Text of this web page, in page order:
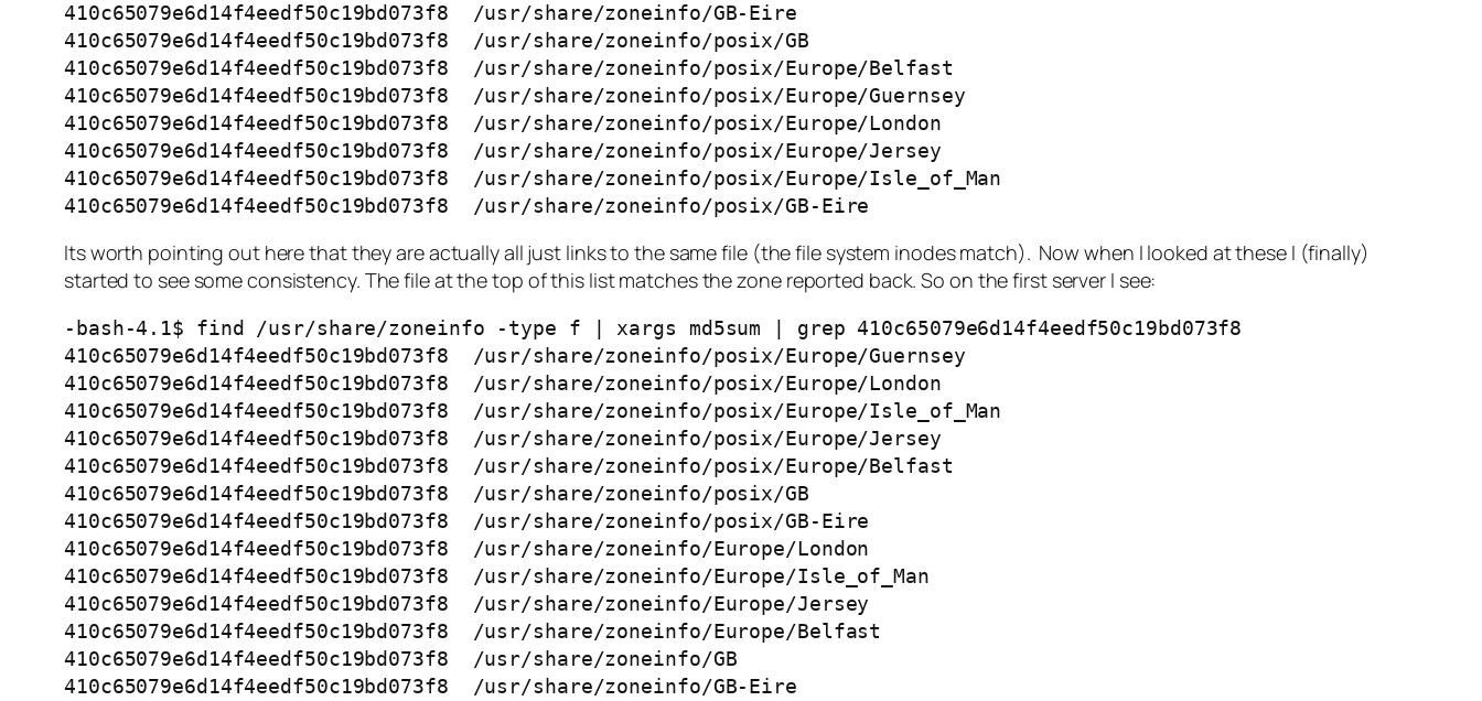
410c65079e6d14f4eedf50c19bd073f8  /usr/share/zoneinfo/GB-Eire
410c65079e6d14f4eedf50c19bd073f8  /usr/share/zoneinfo/posix/GB
410c65079e6d14f4eedf50c19bd073f8  /usr/share/zoneinfo/posix/Europe/Belfast
410c65079e6d14f4eedf50c19bd073f8  /usr/share/zoneinfo/posix/Europe/Guernsey
410c65079e6d14f4eedf50c19bd073f8  /usr/share/zoneinfo/posix/Europe/London
410c65079e6d14f4eedf50c19bd073f8  /usr/share/zoneinfo/posix/Europe/Jersey
410c65079e6d14f4eedf50c19bd073f8  /usr/share/zoneinfo/posix/Europe/Isle_of_Man
410c65079e6d14f4eedf50c19bd073f8  /usr/share/zoneinfo/posix/GB-Eire
Its worth pointing out here that they are actually all just links to the same file (the file system inodes match). Now when I looked at these I (finally)
started to see some consistency. The file at the top of this list matches the zone reported back. So on the first server I see:
-bash-4.1$ find /usr/share/zoneinfo -type f | xargs md5sum | grep 410c65079e6d14f4eedf50c19bd073f8
410c65079e6d14f4eedf50c19bd073f8  /usr/share/zoneinfo/posix/Europe/Guernsey
410c65079e6d14f4eedf50c19bd073f8  /usr/share/zoneinfo/posix/Europe/London
410c65079e6d14f4eedf50c19bd073f8  /usr/share/zoneinfo/posix/Europe/Isle_of_Man
410c65079e6d14f4eedf50c19bd073f8  /usr/share/zoneinfo/posix/Europe/Jersey
410c65079e6d14f4eedf50c19bd073f8  /usr/share/zoneinfo/posix/Europe/Belfast
410c65079e6d14f4eedf50c19bd073f8  /usr/share/zoneinfo/posix/GB
410c65079e6d14f4eedf50c19bd073f8  /usr/share/zoneinfo/posix/GB-Eire
410c65079e6d14f4eedf50c19bd073f8  /usr/share/zoneinfo/Europe/London
410c65079e6d14f4eedf50c19bd073f8  /usr/share/zoneinfo/Europe/Isle_of_Man
410c65079e6d14f4eedf50c19bd073f8  /usr/share/zoneinfo/Europe/Jersey
410c65079e6d14f4eedf50c19bd073f8  /usr/share/zoneinfo/Europe/Belfast
410c65079e6d14f4eedf50c19bd073f8  /usr/share/zoneinfo/GB
410c65079e6d14f4eedf50c19bd073f8  /usr/share/zoneinfo/GB-Eire